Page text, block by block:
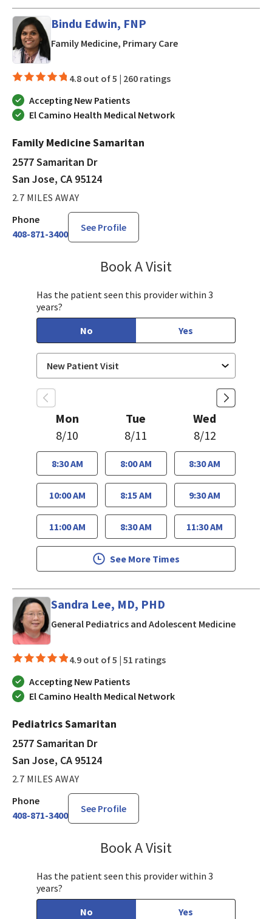
Bindu Edwin, FNP
Family Medicine, Primary Carein San Jose, CA
4.8 out of 5 | 260 ratings
Accepting New Patients
El Camino Health Medical Network
Family Medicine Samaritan
2577 Samaritan Dr
San Jose, CA 95124
2.7 MILES AWAY
Phone
408-871-3400
See Profile
Book A Visit
Has the patient seen this provider within 3
years?
No
Yes
Mon
8/10
8:30 AM
10:00 AM
11:00 AM
Tue
8/11
8:00 AM
8:15 AM
8:30 AM
Wed
8/12
8:30 AM
9:30 AM
11:30 AM
See More Times
Sandra Lee, MD, PHD
General Pediatrics and Adolescent Medicinein San
4.9 out of 5 | 51 ratings
Accepting New Patients
El Camino Health Medical Network
Pediatrics Samaritan
2577 Samaritan Dr
San Jose, CA 95124
2.7 MILES AWAY
Phone
408-871-3400
See Profile
Book A Visit
Has the patient seen this provider within 3
years?
No
Yes